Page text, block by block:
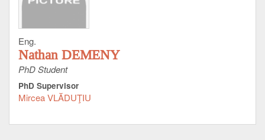
Eng.
Nathan DEMENY
PhD Student
PhD Supervisor
Mircea VLĂDUŢIU